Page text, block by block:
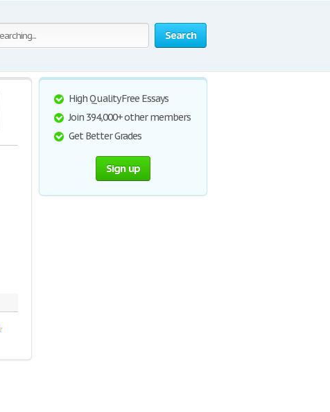
Search
High Quality Free Essays
Join 394,000+ other members
Get Better Grades
Sign up